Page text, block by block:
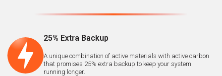
25% Extra Backup
A unique combination of active materials with active carbon
that promises 25% extra backup to keep your system
running longer.